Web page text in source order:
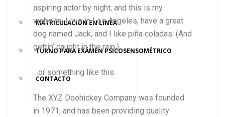
MATRICULACIÓN EN LINEA
TURNO PARA EXÁMEN PSICOSENSOMÉTRICO
CONTACTO
aspiring actor by night, and this is my
website. I live in Los Angeles, have a great
dog named Jack, and I like piña coladas. (And
gettin’ caught in the rain.)
…or something like this:
The XYZ Doohickey Company was founded
in 1971, and has been providing quality